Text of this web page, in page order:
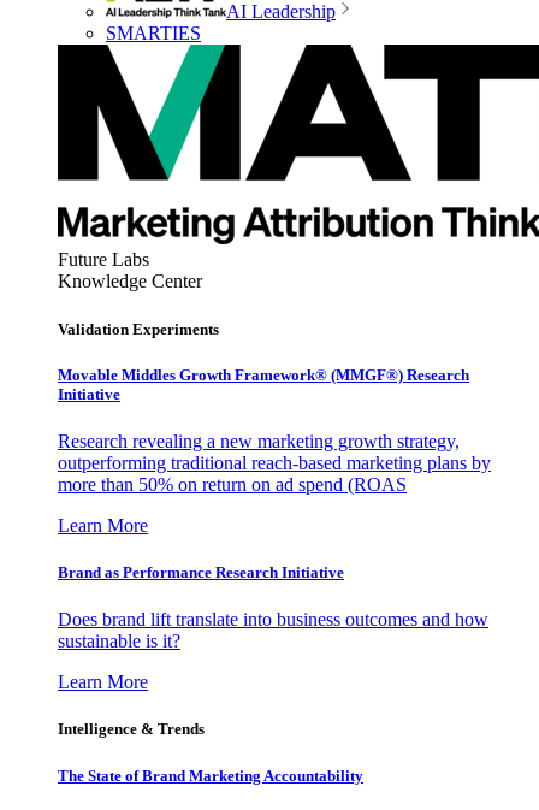
AI Leadership
SMARTIES
Future Labs
Knowledge Center
Validation Experiments
Movable Middles Growth Framework® (MMGF®) Research
Initiative
Research revealing a new marketing growth strategy,
outperforming traditional reach-based marketing plans by
more than 50% on return on ad spend (ROAS
Learn More
Brand as Performance Research Initiative
Does brand lift translate into business outcomes and how
sustainable is it?
Learn More
Intelligence & Trends
The State of Brand Marketing Accountability